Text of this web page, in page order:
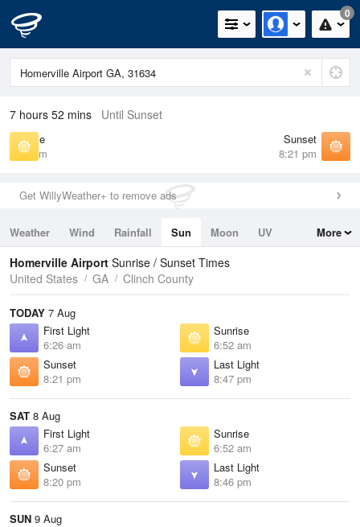
0
7 hours 52 mins Until Sunset
Sunrise
6:52 am
Sunset
8:21 pm
Get WillyWeather+ to remove ads
Weather Wind Rainfall Sun Moon
UV
Tides
Swell
More
Homerville Airport Sunrise / Sunset Times
United States
GA Clinch County
TODAY 7 Aug
First Light
6:26 am
Sunrise
6:52 am
Sunset
8:21 pm
Last Light
8:47 pm
SAT 8 Aug
First Light
6:27 am
Sunrise
6:52 am
Sunset
8:20 pm
Last Light
8:46 pm
SUN 9 Aug